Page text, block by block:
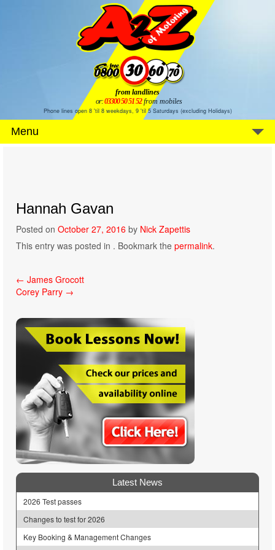
from landlines
or:03300 50 51 52 from mobiles
Phone lines open 8 'til 8 weekdays, 9 'til 5 Saturdays (excluding Holidays)
Menu
Hannah Gavan
Posted on October 27, 2016 by Nick Zapettis
This entry was posted in . Bookmark the permalink.
Post
navigation
← James Grocott
Corey Parry →
Latest News
2026 Test passes
Changes to test for 2026
Key Booking & Management Changes